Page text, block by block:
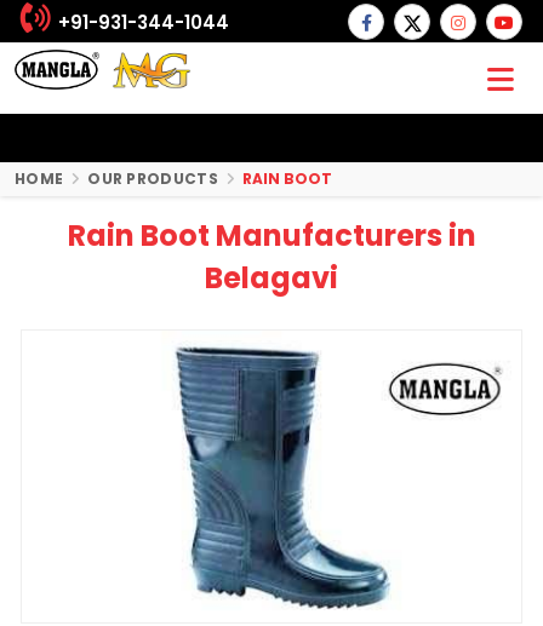
+91-931-344-1044
HOME OUR PRODUCTS RAIN BOOT
Rain Boot Manufacturers in
Belagavi